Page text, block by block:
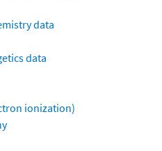
data
data
ionization)